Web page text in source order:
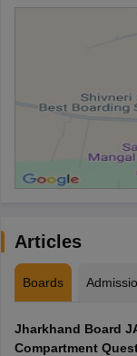
Articles
Boards
Jharkhand Board
Compartment